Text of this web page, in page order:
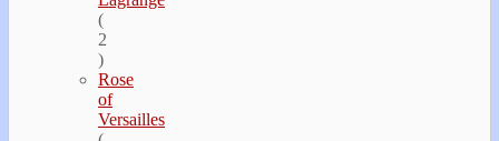
(
2
)
Rose
of
Versailles